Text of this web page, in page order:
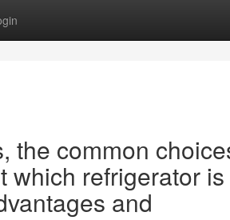
the common
which refrigerator is
and